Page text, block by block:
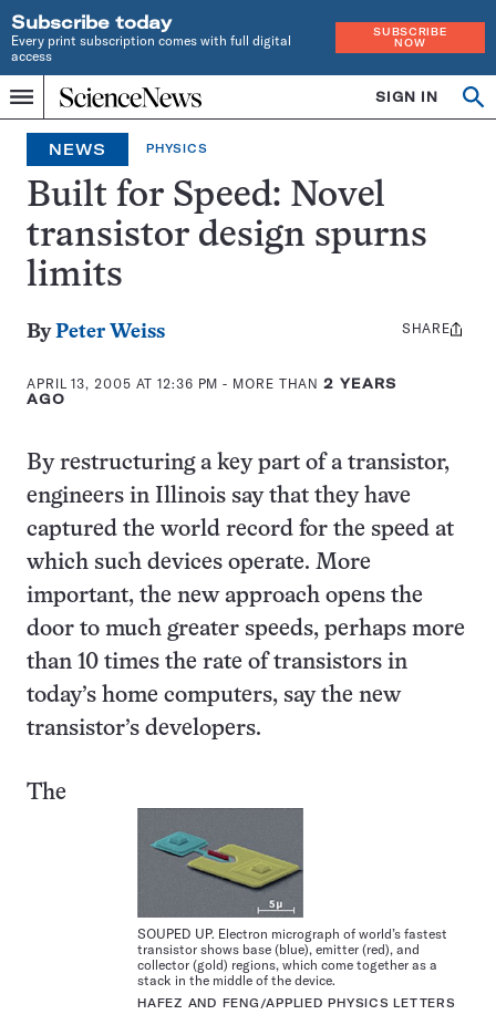
Subscribe today
Every print subscription comes with full digital
access
SUBSCRIBE
NOW
Menu
Home
INDEPENDENT
JOURNALISM
SINCE
1921
SIGN IN
NEWS PHYSICS
Built for Speed: Novel
transistor design spurns
limits
ByPeter Weiss
APRIL 13, 2005 AT 12:36 PM - MORE THAN2 YEARS
AGO
Share
SHARE
By restructuring a key part of a transistor,
engineers in Illinois say that they have
captured the world record for the speed at
which such devices operate. More
important, the new approach opens the
door to much greater speeds, perhaps more
than 10 times the rate of transistors in
today’s home computers, say the new
transistor’s developers.
SOUPED UP. Electron micrograph of world’s fastest
transistor shows base (blue), emitter (red), and
collector (gold) regions, which come together as a
stack in the middle of the device.
HAFEZ AND FENG/APPLIED PHYSICS LETTERS
The